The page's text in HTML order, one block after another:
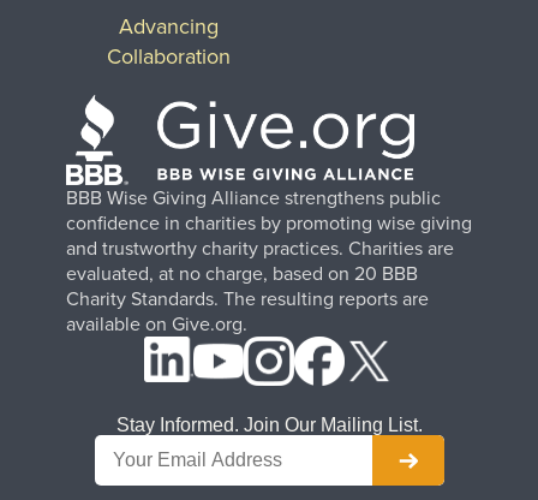
BBB Wise Giving Alliance strengthens public
confidence in charities by promoting wise giving
and trustworthy charity practices. Charities are
evaluated, at no charge, based on 20 BBB
Charity Standards. The resulting reports are
available on Give.org.
Advancing
Collaboration
Stay Informed. Join Our Mailing List.